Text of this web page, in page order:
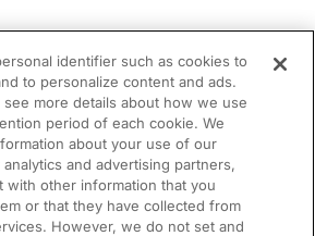
identifier such as cookies to
to personalize content and ads.
see more details about how we use
period of each cookie. We
about your use of our
and advertising partners,
with other information that you
or that they have collected from
However, we do not set and